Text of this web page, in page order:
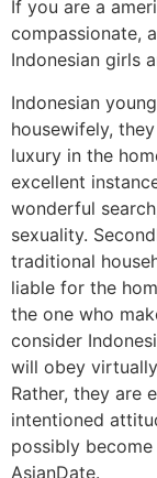
If you are a
compassionate,
Indonesian girls
Indonesian
housewifely,
luxury in the
excellent
wonderful
sexuality.
traditional
liable for the
the one who
consider
will obey
Rather, they are
intentioned
possibly
AsianDate.